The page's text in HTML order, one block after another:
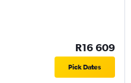
R16 609
Pick Dates